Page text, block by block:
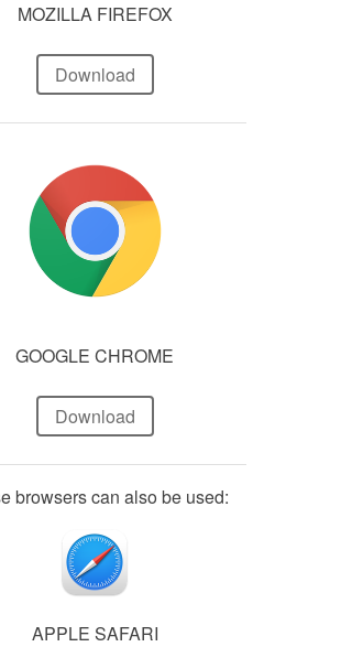
MOZILLA FIREFOX
Download
GOOGLE CHROME
Download
browsers can also be used:
APPLE SAFARI